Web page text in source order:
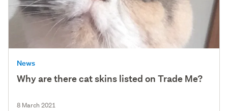
News
Why are there cat skins listed on Trade Me?
8 March 2021